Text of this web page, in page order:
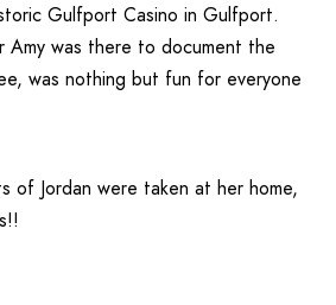
Gulfport Casino in Gulfport.
Amy was there to document the
was nothing but fun for everyone
of Jordan were taken at her home,